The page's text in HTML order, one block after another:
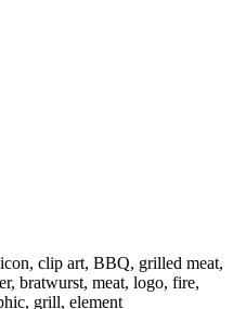
clip art, BBQ, grilled meat,
bratwurst, meat, logo, fire,
grill, element